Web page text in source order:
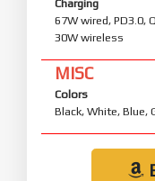
Charging
67W wired, PD3.0,
30W wireless
MISC
Colors
Black, White, Blue,